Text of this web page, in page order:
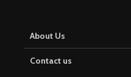
About Us
Contact us